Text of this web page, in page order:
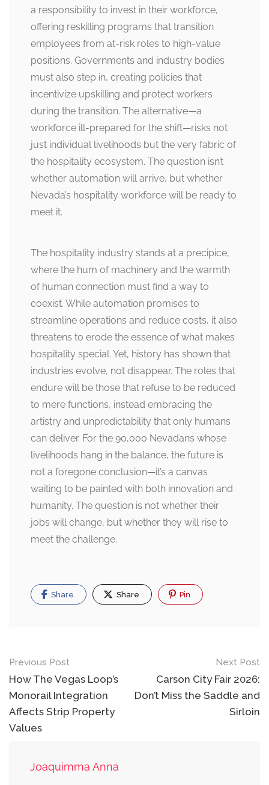
a responsibility to invest in their workforce,
offering reskilling programs that transition
employees from at-risk roles to high-value
positions. Governments and industry bodies
must also step in, creating policies that
incentivize upskilling and protect workers
during the transition. The alternative—a
workforce ill-prepared for the shift—risks not
just individual livelihoods but the very fabric of
the hospitality ecosystem. The question isn’t
whether automation will arrive, but whether
Nevada’s hospitality workforce will be ready to
meet it.
The hospitality industry stands at a precipice,
where the hum of machinery and the warmth
of human connection must find a way to
coexist. While automation promises to
streamline operations and reduce costs, it also
threatens to erode the essence of what makes
hospitality special. Yet, history has shown that
industries evolve, not disappear. The roles that
endure will be those that refuse to be reduced
to mere functions, instead embracing the
artistry and unpredictability that only humans
can deliver. For the 90,000 Nevadans whose
livelihoods hang in the balance, the future is
not a foregone conclusion—it’s a canvas
waiting to be painted with both innovation and
humanity. The question is not whether their
jobs will change, but whether they will rise to
meet the challenge.
Share Share Pin
Post
navigation
Previous Post
How The Vegas Loop’s
Monorail Integration
Affects Strip Property
Values
Next Post
Carson City Fair 2026:
Don’t Miss the Saddle and
Sirloin
Joaquimma Anna